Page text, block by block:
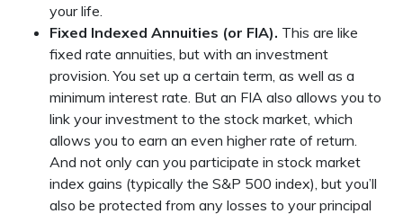
your life.
Fixed Indexed Annuities (or FIA). This are like
fixed rate annuities, but with an investment
provision. You set up a certain term, as well as a
minimum interest rate. But an FIA also allows you to
link your investment to the stock market, which
allows you to earn an even higher rate of return.
And not only can you participate in stock market
index gains (typically the S&P 500 index), but you’ll
also be protected from any losses to your principal